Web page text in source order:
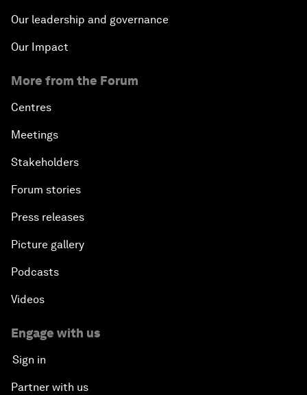
Our leadership and governance
Our Impact
More from the Forum
Centres
Meetings
Stakeholders
Forum stories
Press releases
Picture gallery
Podcasts
Videos
Engage with us
Sign in
Partner with us